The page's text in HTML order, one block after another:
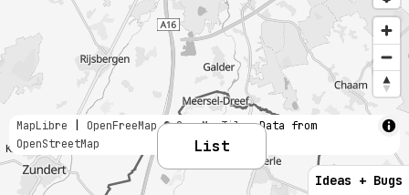
List
MapLibre OpenFreeMap © OpenMapTilesData from
OpenStreetMap
Ideas + Bugs